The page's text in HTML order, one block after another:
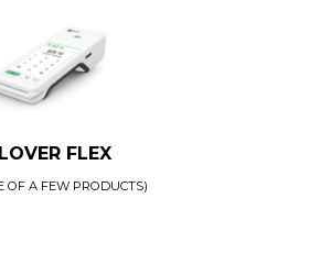
FLEX
OF A FEW PRODUCTS)